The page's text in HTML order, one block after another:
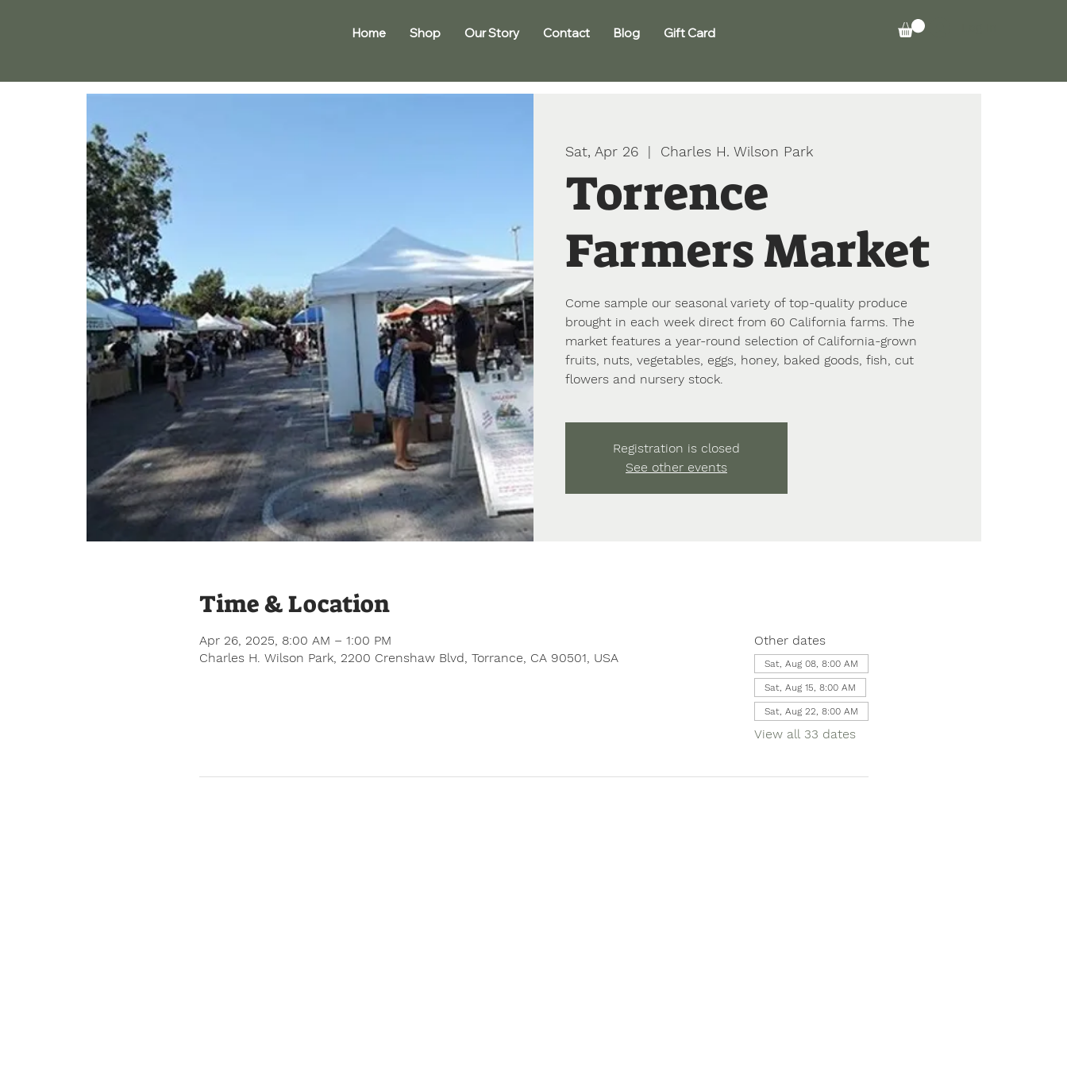
Home Shop Our Story Contact Blog Gift Card
Sat, Apr 26
  |
Charles H. Wilson Park
Torrence
Farmers Market
Come sample our seasonal variety of top-quality produce
brought in each week direct from 60 California farms. The
market features a year-round selection of California-grown
fruits, nuts, vegetables, eggs, honey, baked goods, fish, cut
flowers and nursery stock.
Registration is closed
See other events
Time & Location
Apr 26, 2025, 8:00 AM – 1:00 PM
Charles H. Wilson Park, 2200 Crenshaw Blvd, Torrance, CA 90501, USA
Other dates
Sat, Aug 08, 8:00 AM
Sat, Aug 15, 8:00 AM
Sat, Aug 22, 8:00 AM
View all 33 dates